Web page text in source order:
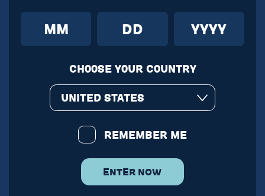
CH00SE Y0UR C0UNTRY
UNITED STATES
REMEMBER ME
ENTER NOW